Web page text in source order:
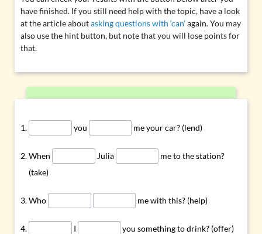
have finished. If you still need help with the topic, have a look
at the article aboutasking questions with ‘can’again. You may
also use the hint button, but note that you will lose points for
that.
you me your car? (lend)
When Julia
me to the station?
(take)
Who me with this? (help)
I you something to drink? (offer)